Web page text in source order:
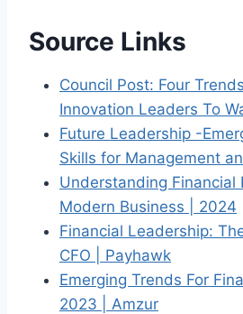
Source Links
Council Post: Four
Innovation Leaders To
Future Leadership -
Skills for Management
Understanding Financial
Modern Business | 2024
Financial Leadership:
CFO | Payhawk
Emerging Trends For
2023 | Amzur